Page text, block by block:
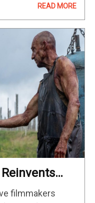
READ MORE
Reinvents
filmmakers